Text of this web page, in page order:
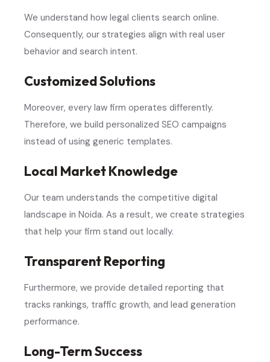
We understand how legal clients search online.
Consequently, our strategies align with real user
behavior and search intent.
Customized Solutions
Moreover, every law firm operates differently.
Therefore, we build personalized SEO campaigns
instead of using generic templates.
Local Market Knowledge
Our team understands the competitive digital
landscape in Noida. As a result, we create strategies
that help your firm stand out locally.
Transparent Reporting
Furthermore, we provide detailed reporting that
tracks rankings, traffic growth, and lead generation
performance.
Long-Term Success